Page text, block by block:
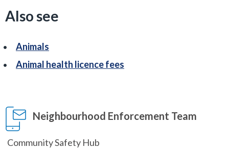
Also see
Animals
Animal health licence fees
Neighbourhood Enforcement Team
Community Safety Hub